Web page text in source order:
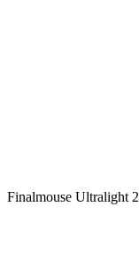
Finalmouse Ultralight 2